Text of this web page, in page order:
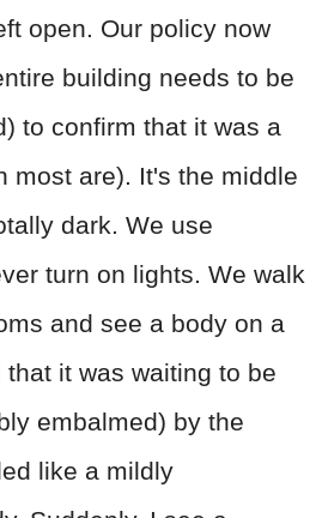
open. Our policy now
building needs to be
to confirm that it was a
most are). It's the middle
dark. We use
turn on lights. We walk
and see a body on a
it was waiting to be
embalmed) by the
like a mildly